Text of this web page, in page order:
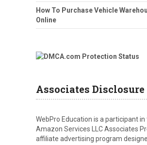
How To Purchase Vehicle
Online
Associates Disclosure
WebPro Education is a participant in
Amazon Services LLC Associates
affiliate advertising program